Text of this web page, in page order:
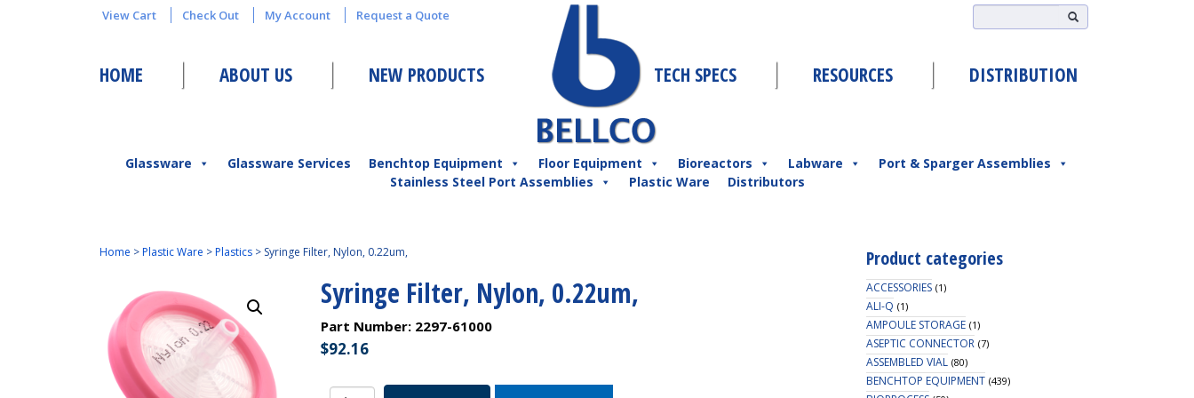
View Cart Check Out My Account Request a Quote
HOME ABOUT US NEW PRODUCTS TECH SPECS RESOURCES DISTRIBUTION
Glassware Glassware Services Benchtop Equipment Floor Equipment Bioreactors Labware
Port & Sparger Assemblies
Stainless Steel Port Assemblies
Plastic Ware Distributors
Home > Plastic Ware > Plastics> Syringe Filter, Nylon, 0.22um,
Syringe Filter, Nylon, 0.22um,
Part Number: 2297-61000
$92.16
Product categories
ACCESSORIES (1)
ALI-Q (1)
AMPOULE STORAGE (1)
ASEPTIC CONNECTOR (7)
ASSEMBLED VIAL (80)
BENCHTOP EQUIPMENT (439)